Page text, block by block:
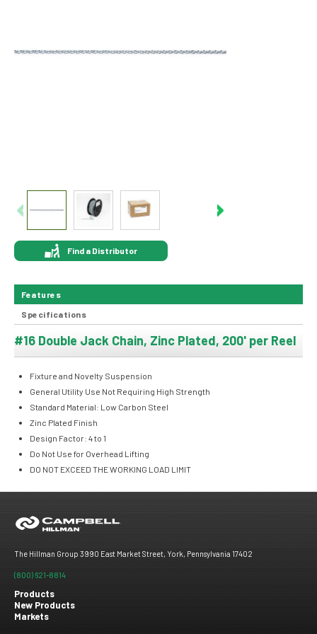
Find a Distributor
Features
Specifications
#16 Double Jack Chain, Zinc Plated, 200' per Reel
Fixture and Novelty Suspension
General Utility Use Not Requiring High Strength
Standard Material: Low Carbon Steel
Zinc Plated Finish
Design Factor: 4 to 1
Do Not Use for Overhead Lifting
DO NOT EXCEED THE WORKING LOAD LIMIT
The Hillman Group 3990 East Market Street, York, Pennsylvania 17402
(800) 621-8814
Footer
Products
New Products
Markets